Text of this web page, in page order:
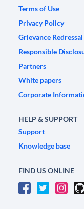
Terms of Use
Privacy Policy
Grievance Redressal
Responsible
Partners
White papers
Corporate
HELP & SUPPORT
Support
Knowledge base
FIND US ONLINE